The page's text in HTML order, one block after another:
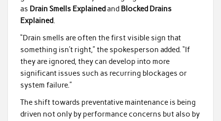
as Drain Smells Explainedand Blocked Drains
Explained.
“Drain smells are often the first visible sign that
something isn’t right,” the spokesperson added. “If
they are ignored, they can develop into more
significant issues such as recurring blockages or
system failure.”
The shift towards preventative maintenance is being
driven not only by performance concerns but also by